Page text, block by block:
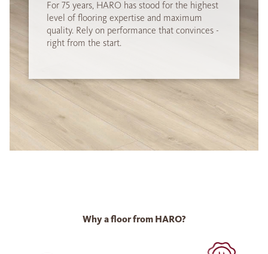
For 75 years, HARO has stood for the highest
level of flooring expertise and maximum
quality. Rely on performance that convinces -
right from the start.
Why a floor from HARO?